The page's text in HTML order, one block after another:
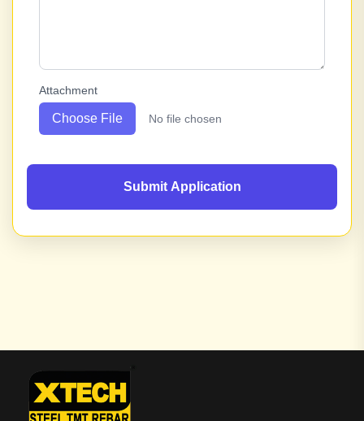
Attachment
Choose File No file chosen
Submit Application